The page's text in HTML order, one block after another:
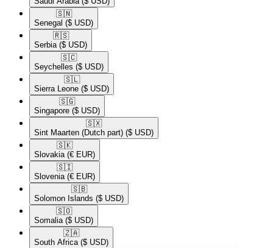
🇸🇳​
Senegal ($ USD)
🇷🇸​
Serbia ($ USD)
🇸🇨​
Seychelles ($ USD)
🇸🇱​
Sierra Leone ($ USD)
🇸🇬​
Singapore ($ USD)
🇸🇽​
Sint Maarten (Dutch part) ($ USD)
🇸🇰​
Slovakia (€ EUR)
🇸🇮​
Slovenia (€ EUR)
🇸🇧​
Solomon Islands ($ USD)
🇸🇴​
Somalia ($ USD)
🇿🇦​
South Africa ($ USD)